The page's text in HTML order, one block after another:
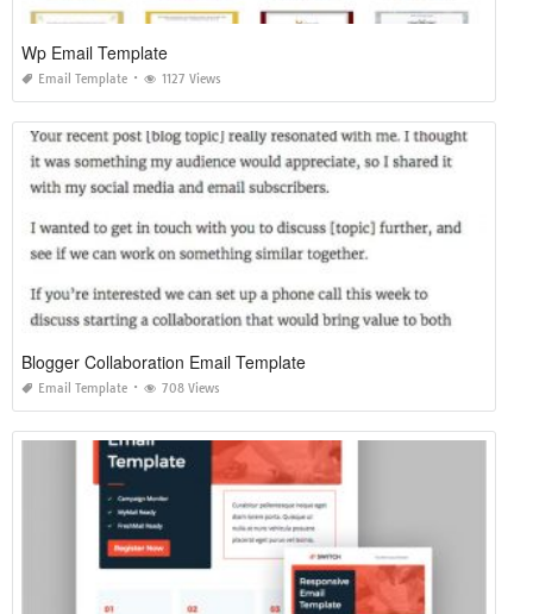
Wp Email Template
Email Template 1127 Views
Blogger Collaboration Email Template
Email Template 708 Views